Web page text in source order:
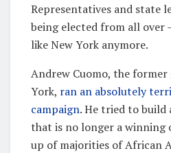
Representatives and state
being elected from all over
like New York anymore.
Andrew Cuomo, the
York, ran an absolutely
campaign. He tried to
that is no longer a winning
up of majorities of African